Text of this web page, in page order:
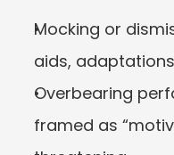
Mocking or
aids,
Overbearing
framed as